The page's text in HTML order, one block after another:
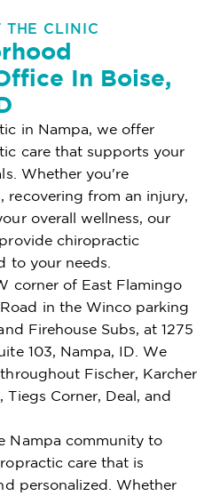
THE CLINIC
In Boise,
in Nampa, we offer
care that supports your
Whether you're
recovering from an injury,
overall wellness, our
chiropractic
to your needs.
corner of East Flamingo
in the Winco parking
Firehouse Subs, at 1275
103, Nampa, ID. We
Fischer, Karcher
Corner, Deal, and
Nampa community to
care that is
personalized. Whether